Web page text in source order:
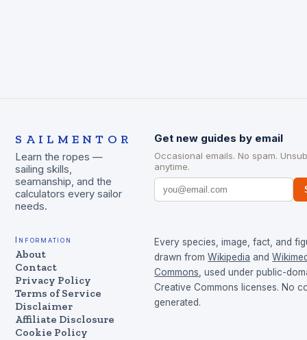
SAILMENTOR
Learn the ropes —
sailing skills,
seamanship, and the
calculators every sailor
needs.
Get new guides by email
Occasional emails. No spam.
anytime.
Information
About
Contact
Privacy Policy
Terms of Service
Disclaimer
Affiliate Disclosure
Cookie Policy
Every species, image, fact, and
drawn from Wikipedia and
Commons, used under public-
Creative Commons licenses. No
generated.